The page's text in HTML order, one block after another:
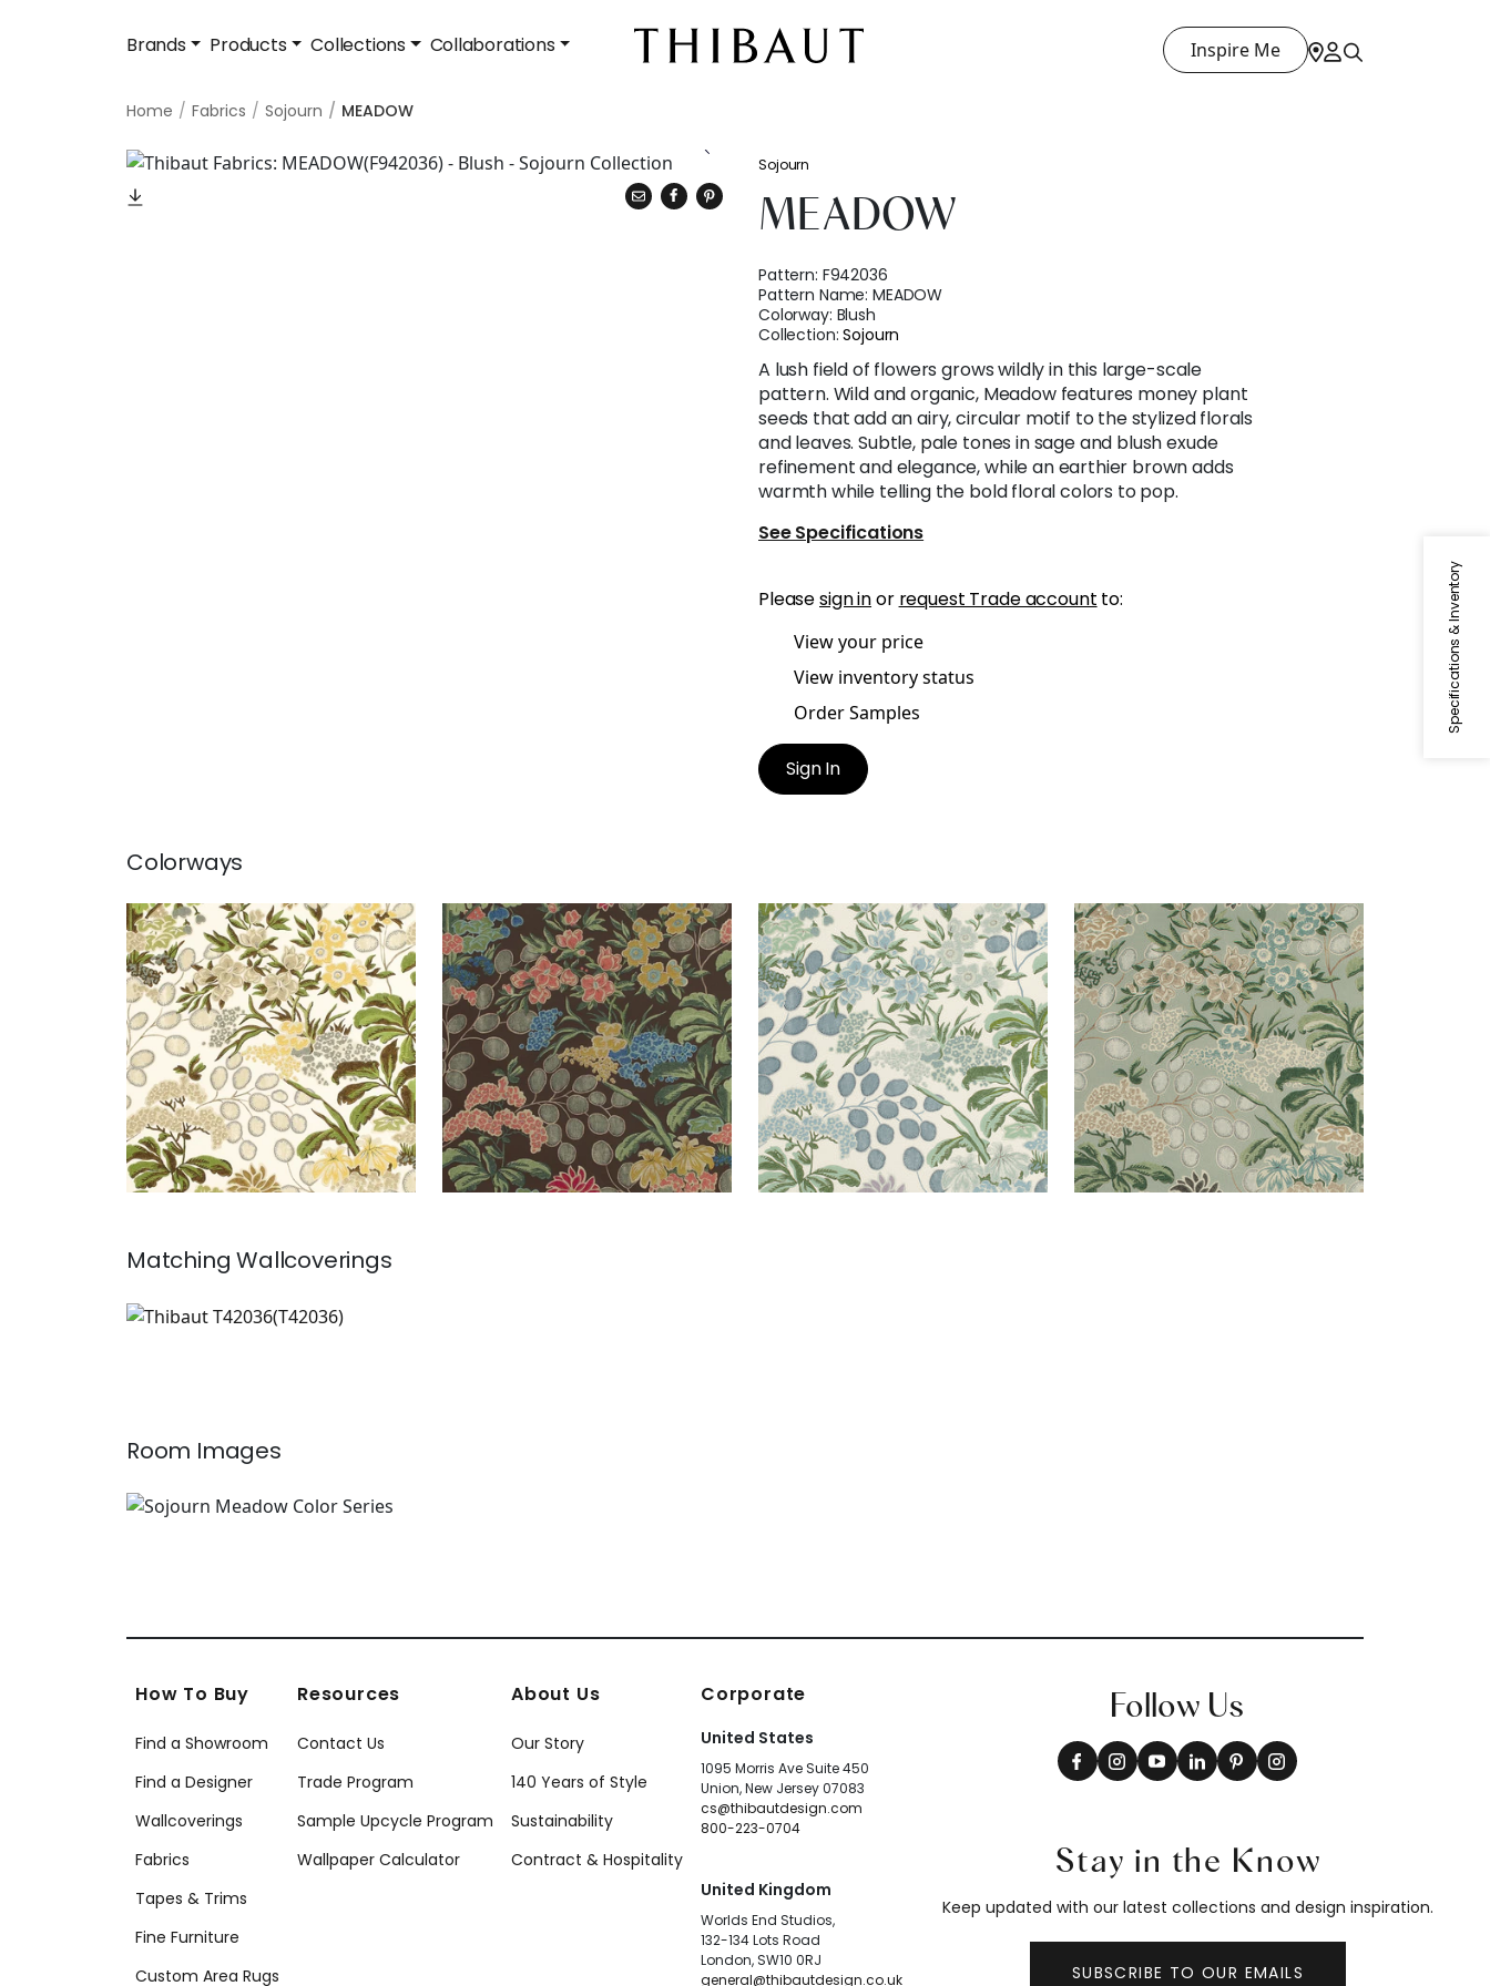
Brands Products Collections Collaborations Inspire Me
Home Fabrics Sojourn MEADOW
Specifications & Inventory
Sojourn
MEADOW
Pattern: F942036
Pattern Name:MEADOW
Colorway: Blush
Collection:Sojourn
A lush field of flowers grows wildly in this large-scale
pattern. Wild and organic, Meadow features money plant
seeds that add an airy, circular motif to the stylized florals
and leaves. Subtle, pale tones in sage and blush exude
refinement and elegance, while an earthier brown adds
warmth while telling the bold floral colors to pop.
See Specifications
Pleasesign inor request Trade account to:
View your price
View inventory status
Order Samples
Sign In
Colorways
MEADOW
Print Fabric|Green
MEADOW
Print Fabric|Brown
MEADOW
Print Fabric|Lavender and
Blue
MEADOW
Print Fabric|Sage
MatchingWallcoverings
T42036
Room Images
How To Buy
Find a Showroom
Find a Designer
Wallcoverings
Fabrics
Tapes & Trims
Fine Furniture
Custom Area Rugs
Resources
Contact Us
Trade Program
Sample Upcycle Program
Wallpaper Calculator
About Us
Our Story
140 Years of Style
Sustainability
Contract & Hospitality
Corporate
United States
1095 Morris Ave Suite 450
Union, New Jersey 07083
cs@thibautdesign.com
800-223-0704
United Kingdom
Worlds End Studios,
132-134 Lots Road
London, SW10 0RJ
general@thibautdesign.co.uk
Follow Us
Stay in the Know
Keep updated with our latest collections and design inspiration.
SUBSCRIBE TO OUR EMAILS